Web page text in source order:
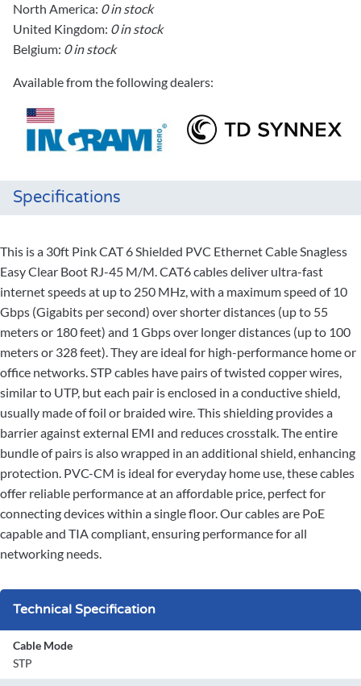
North America: 0 in stock
United Kingdom: 0 in stock
Belgium: 0 in stock
Available from the following dealers:
Specifications
This is a 30ft Pink CAT 6 Shielded PVC Ethernet Cable Snagless
Easy Clear Boot RJ-45 M/M. CAT6 cables deliver ultra-fast
internet speeds at up to 250 MHz, with a maximum speed of 10
Gbps (Gigabits per second) over shorter distances (up to 55
meters or 180 feet) and 1 Gbps over longer distances (up to 100
meters or 328 feet). They are ideal for high-performance home or
office networks. STP cables have pairs of twisted copper wires,
similar to UTP, but each pair is enclosed in a conductive shield,
usually made of foil or braided wire. This shielding provides a
barrier against external EMI and reduces crosstalk. The entire
bundle of pairs is also wrapped in an additional shield, enhancing
protection. PVC-CM is ideal for everyday home use, these cables
offer reliable performance at an affordable price, perfect for
connecting devices within a single floor. Our cables are PoE
capable and TIA compliant, ensuring performance for all
networking needs.
Technical Specification
Cable Mode
STP